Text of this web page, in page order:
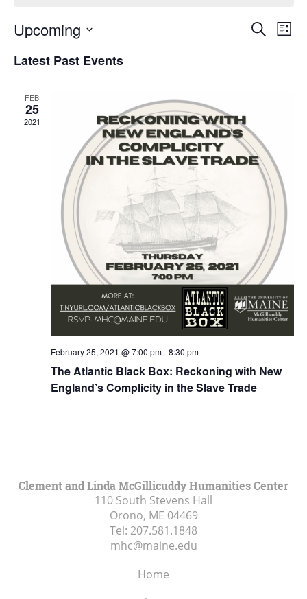
Events
Search
List
Upcoming
date.
Latest Past Events
FEB
25
2021
February 25, 2021 @ 7:00 pm-8:30 pm
The Atlantic Black Box: Reckoning with New
England’s Complicity in the Slave Trade
Clement and Linda McGillicuddy Humanities Center
110 South Stevens Hall
Orono, ME 04469
Tel: 207.581.1848
mhc@maine.edu
Home